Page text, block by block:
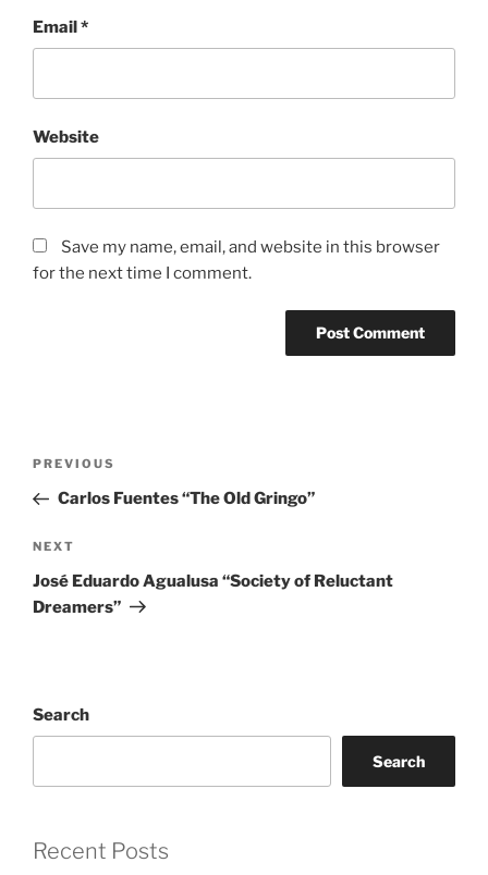
Email*
Website
Save my name, email, and website in this browser
for the next time I comment.
Previous
Post
PREVIOUS
Carlos Fuentes “The Old Gringo”
Next
Post
NEXT
José Eduardo Agualusa “Society of Reluctant
Dreamers”
Search
Search
Recent Posts